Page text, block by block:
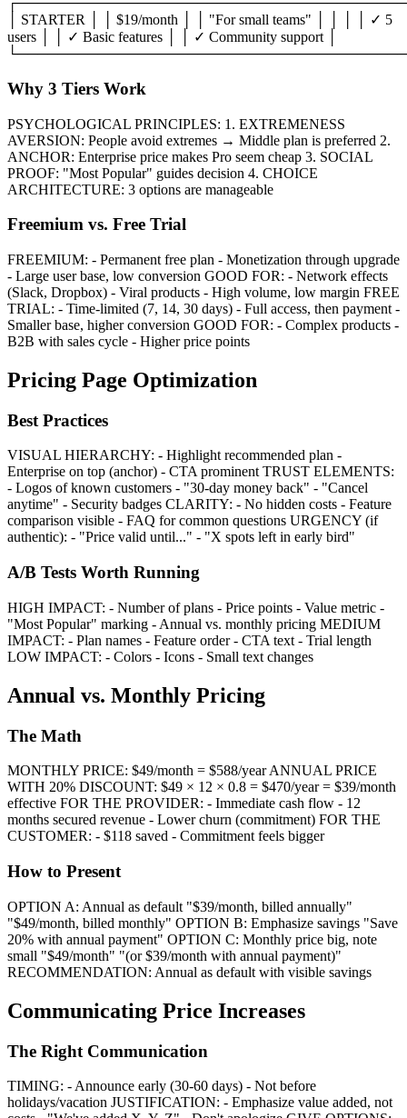
│ STARTER │ │ $19/month │ │ "For small teams" │ │ │ │ ✓ 5
users │ │ ✓ Basic features │ │ ✓ Community support │
Why 3 Tiers Work
PSYCHOLOGICAL PRINCIPLES: 1. EXTREMENESS
AVERSION: People avoid extremes → Middle plan is preferred 2.
ANCHOR: Enterprise price makes Pro seem cheap 3. SOCIAL
PROOF: "Most Popular" guides decision 4. CHOICE
ARCHITECTURE: 3 options are manageable
Freemium vs. Free Trial
FREEMIUM: - Permanent free plan - Monetization through upgrade
- Large user base, low conversion GOOD FOR: - Network effects
(Slack, Dropbox) - Viral products - High volume, low margin FREE
TRIAL: - Time-limited (7, 14, 30 days) - Full access, then payment -
Smaller base, higher conversion GOOD FOR: - Complex products -
B2B with sales cycle - Higher price points
Pricing Page Optimization
Best Practices
VISUAL HIERARCHY: - Highlight recommended plan -
Enterprise on top (anchor) - CTA prominent TRUST ELEMENTS:
- Logos of known customers - "30-day money back" - "Cancel
anytime" - Security badges CLARITY: - No hidden costs - Feature
comparison visible - FAQ for common questions URGENCY (if
authentic): - "Price valid until..." - "X spots left in early bird"
A/B Tests Worth Running
HIGH IMPACT: - Number of plans - Price points - Value metric -
"Most Popular" marking - Annual vs. monthly pricing MEDIUM
IMPACT: - Plan names - Feature order - CTA text - Trial length
LOW IMPACT: - Colors - Icons - Small text changes
Annual vs. Monthly Pricing
The Math
MONTHLY PRICE: $49/month = $588/year ANNUAL PRICE
WITH 20% DISCOUNT: $49 × 12 × 0.8 = $470/year = $39/month
effective FOR THE PROVIDER: - Immediate cash flow - 12
months secured revenue - Lower churn (commitment) FOR THE
CUSTOMER: - $118 saved - Commitment feels bigger
How to Present
OPTION A: Annual as default "$39/month, billed annually"
"$49/month, billed monthly" OPTION B: Emphasize savings "Save
20% with annual payment" OPTION C: Monthly price big, note
small "$49/month" "(or $39/month with annual payment)"
RECOMMENDATION: Annual as default with visible savings
Communicating Price Increases
The Right Communication
TIMING: - Announce early (30-60 days) - Not before
holidays/vacation JUSTIFICATION: - Emphasize value added, not